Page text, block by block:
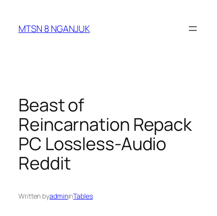
content
MTSN 8 NGANJUK
Beast of
Reincarnation Repack
PC Lossless-Audio
Reddit
Written byadmininTables